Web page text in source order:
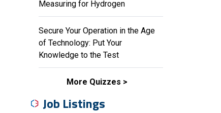
Measuring for Hydrogen
Secure Your Operation in the Age
of Technology: Put Your
Knowledge to the Test
More Quizzes
Job Listings